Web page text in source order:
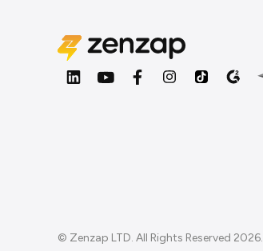
© Zenzap LTD. All Rights Reserved 2026.